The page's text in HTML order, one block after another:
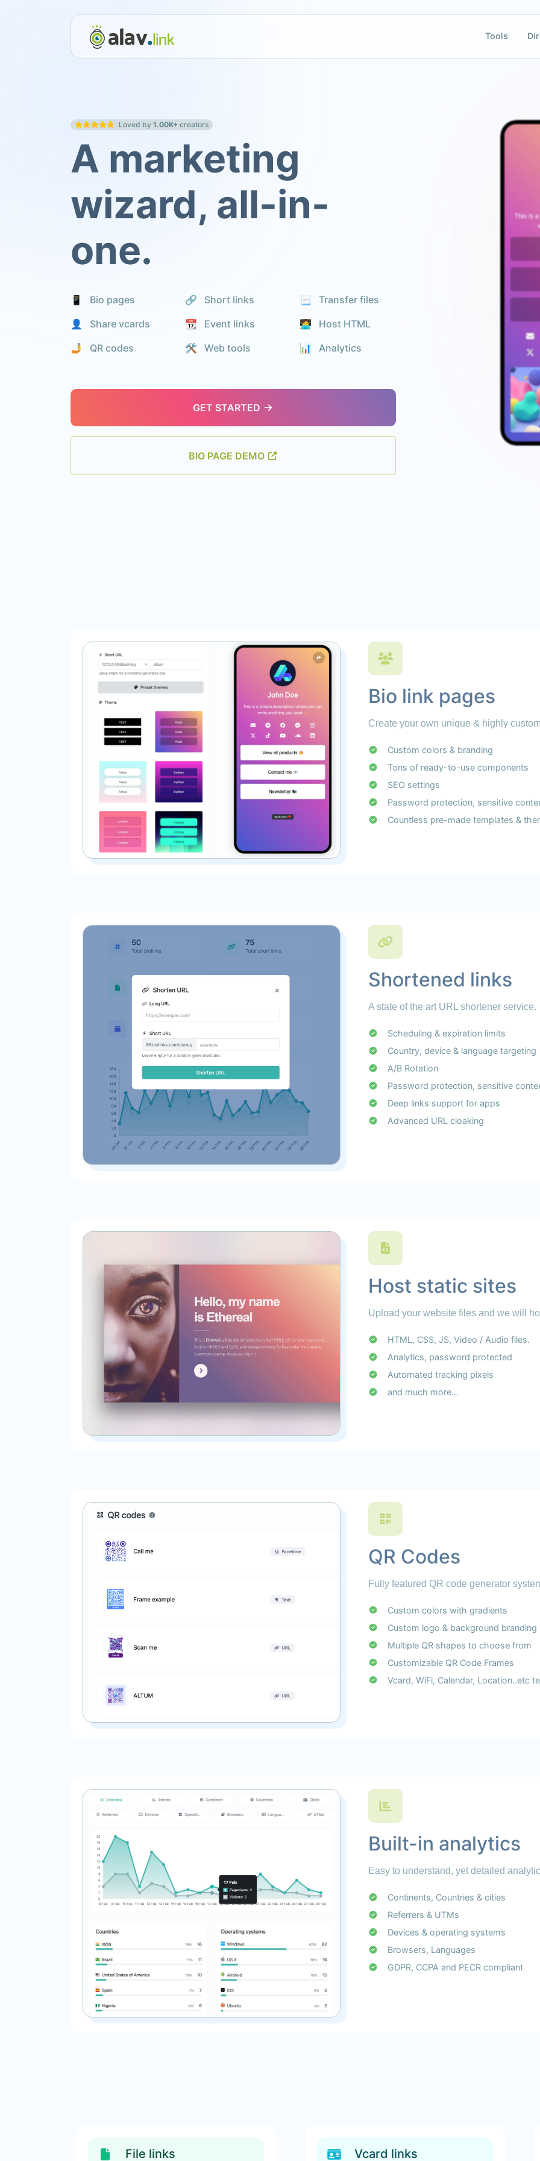
Tools
Loved by 1.00K+ creators
A marketing
wizard, all-in-
one.
📱 Bio pages 🔗 Short links
📃 Transfer files
👤 Share vcards
📆 Event links
🧑‍💻 Host HTML
🤳 QR codes
🛠️ Web tools 📊️ Analytics
GET STARTED
BIO PAGE DEMO
Bio link pages
Create your own unique & highly
Custom colors & branding
Tons of ready-to-use components
SEO settings
Password protection, sensitive
Countless pre-made templates &
Shortened links
A state of the art URL shortener service.
Scheduling & expiration limits
Country, device & language targeting
A/B Rotation
Password protection, sensitive
Deep links support for apps
Advanced URL cloaking
Host static sites
Upload your website files and we will
HTML, CSS, JS, Video / Audio files.
Analytics, password protected
Automated tracking pixels
and much more...
QR Codes
Fully featured QR code generator
Custom colors with gradients
Custom logo & background branding
Multiple QR shapes to choose from
Customizable QR Code Frames
Vcard, WiFi, Calendar, Location..etc
Built-in analytics
Easy to understand, yet detailed
Continents, Countries & cities
Referrers & UTMs
Devices & operating systems
Browsers, Languages
GDPR, CCPA and PECR compliant
File links Vcard links